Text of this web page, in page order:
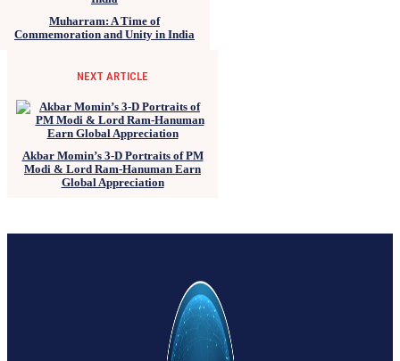
Muharram: A Time of
Commemoration and Unity in India
NEXT ARTICLE
Akbar Momin’s 3-D Portraits of PM
Modi & Lord Ram-Hanuman Earn
Global Appreciation